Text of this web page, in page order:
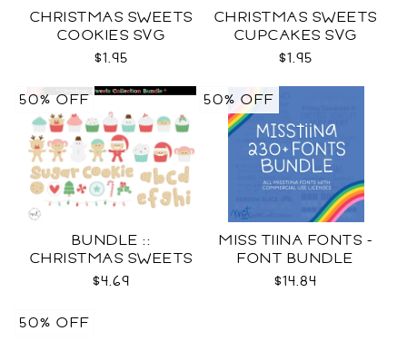
CHRISTMAS SWEETS
COOKIES SVG
$1.95
CHRISTMAS SWEETS
CUPCAKES SVG
$1.95
BUNDLE ::
CHRISTMAS SWEETS
COLLECTION SVG
$4.69
50% OFF
MISS TIINA FONTS -
FONT BUNDLE
$14.84
50% OFF
50% OFF